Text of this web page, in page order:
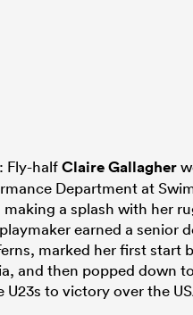
Fly-halfClaire Gallagher
Department at
making a splash with her
earned a senior
marked her first start
and then popped down
U23s to victory over the